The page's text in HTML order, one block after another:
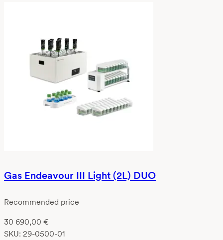
Gas Endeavour III Light (2L) DUO
Recommended price
30 690,00 €
SKU: 29-0500-01